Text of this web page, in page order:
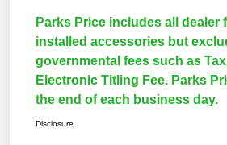
Parks Price includes all dealer
installed accessories but
governmental fees such as
Electronic Titling Fee. Parks
the end of each business day.
Disclosure